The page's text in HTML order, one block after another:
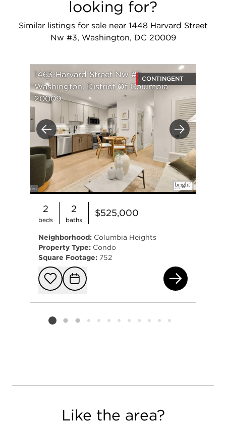
looking for?
Similar listings for sale near 1448 Harvard Street
Nw #3, Washington, DC 20009
Previous Next
1463 Harvard Street Nw #5
Washington, District Of Columbia
20009
CONTINGENT
2
beds
2
baths
$525,000
Neighborhood: Columbia Heights
Property Type: Condo
Square Footage: 752
Add to
Request
Listing card 2 selected
Like the area?